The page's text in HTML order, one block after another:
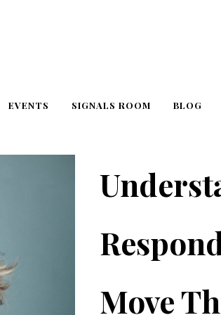
EVENTS SIGNALS ROOM BLOG
Move